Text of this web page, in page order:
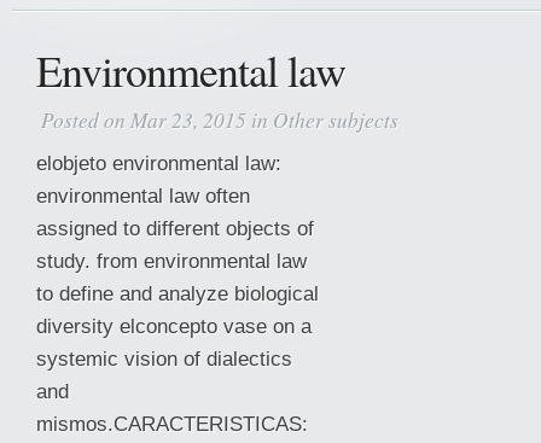
Environmental law
Posted on Mar 23, 2015 in Other subjects
elobjeto environmental law:
environmental law often
assigned to different objects of
study. from environmental law
to define and analyze biological
diversity elconcepto vase on a
systemic vision of dialectics
and
mismos.CARACTERISTICAS: